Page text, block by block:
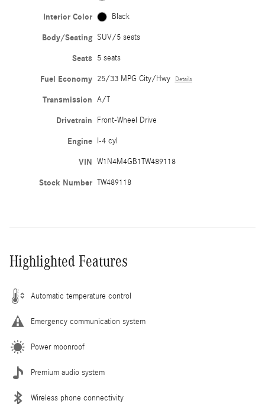
Interior Color Black
Body/Seating SUV/5 seats
Seats 5 seats
Fuel Economy 25/33 MPG City/Hwy Details
Transmission A/T
Drivetrain Front-Wheel Drive
Engine I-4 cyl
VIN W1N4M4GB1TW489118
Stock Number TW489118
Highlighted Features
Automatic temperature control
Emergency communication system
Power moonroof
Premium audio system
Wireless phone connectivity